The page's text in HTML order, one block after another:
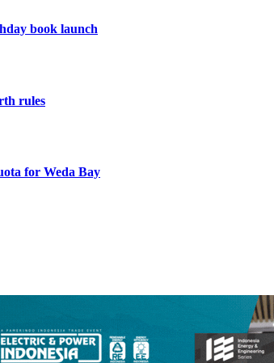
book launch
rules
for Weda Bay